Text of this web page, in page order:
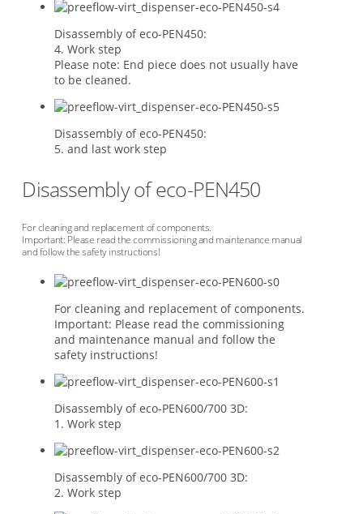
Disassembly of eco-PEN450:
4. Work step
Please note: End piece does not usually have
to be cleaned.
Disassembly of eco-PEN450:
5. and last work step
Disassembly of eco-PEN450
For cleaning and replacement of components.
Important: Please read the commissioning and maintenance manual
and follow the safety instructions!
For cleaning and replacement of components.
Important: Please read the commissioning
and maintenance manual and follow the
safety instructions!
Disassembly of eco-PEN600/700 3D:
1. Work step
Disassembly of eco-PEN600/700 3D:
2. Work step